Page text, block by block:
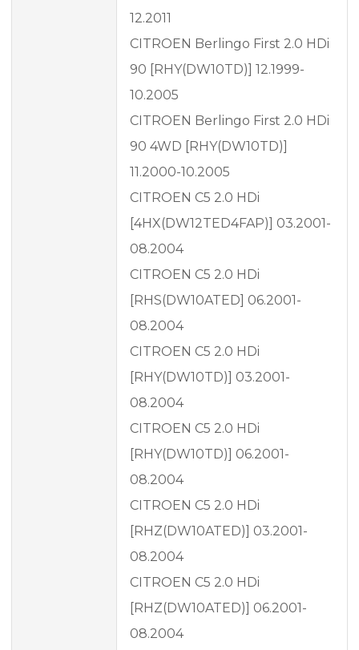
12.2011
CITROEN Berlingo First 2.0 HDi
90 [RHY(DW10TD)] 12.1999-
10.2005
CITROEN Berlingo First 2.0 HDi
90 4WD [RHY(DW10TD)]
11.2000-10.2005
CITROEN C5 2.0 HDi
[4HX(DW12TED4FAP)] 03.2001-
08.2004
CITROEN C5 2.0 HDi
[RHS(DW10ATED] 06.2001-
08.2004
CITROEN C5 2.0 HDi
[RHY(DW10TD)] 03.2001-
08.2004
CITROEN C5 2.0 HDi
[RHY(DW10TD)] 06.2001-
08.2004
CITROEN C5 2.0 HDi
[RHZ(DW10ATED)] 03.2001-
08.2004
CITROEN C5 2.0 HDi
[RHZ(DW10ATED)] 06.2001-
08.2004